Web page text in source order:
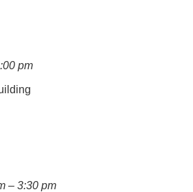
pm
– 3:30 pm